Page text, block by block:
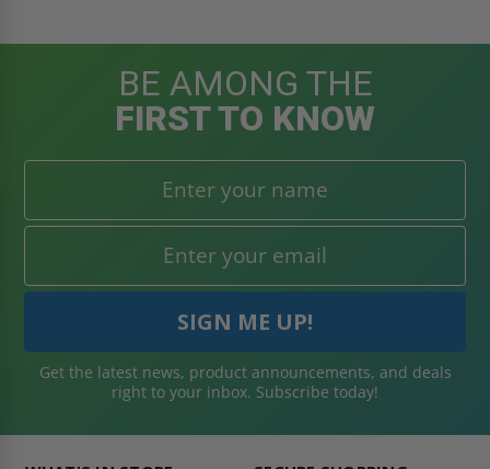
BE AMONG THE
FIRST TO KNOW
Get the latest news, product announcements, and deals
right to your inbox. Subscribe today!